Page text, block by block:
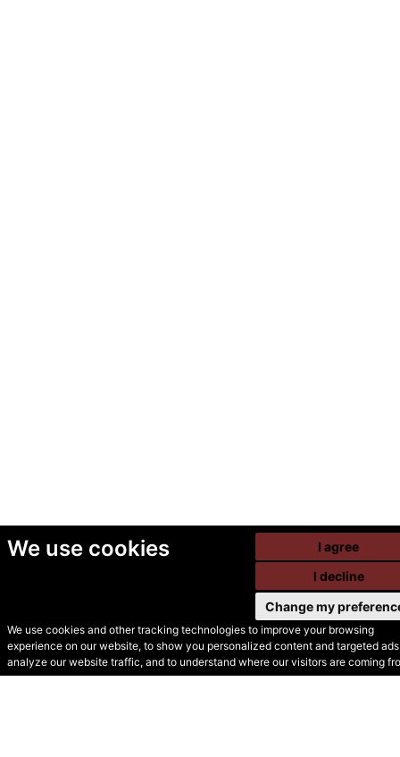
We use cookies
We use cookies and other tracking technologies to improve your browsing
experience on our website, to show you personalized content and targeted
analyze our website traffic, and to understand where our visitors are coming
I agree
I decline
Change my
© Secondhand Websites
2026 •Cookies•Privacy•Terms